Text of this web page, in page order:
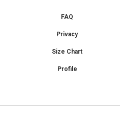
FAQ
Privacy
Size Chart
Profile